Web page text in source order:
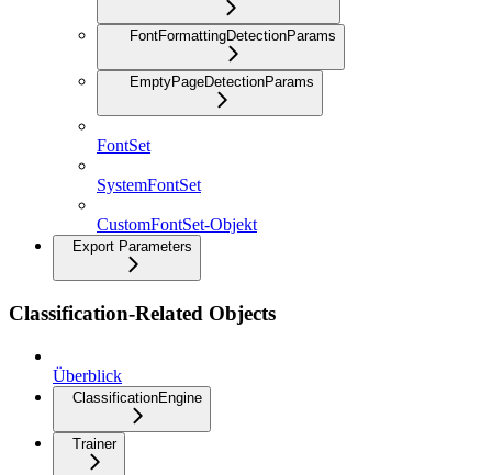
FontFormattingDetectionParams
EmptyPageDetectionParams
FontSet
SystemFontSet
CustomFontSet-Objekt
Export Parameters
Classification-Related Objects
Überblick
ClassificationEngine
Trainer